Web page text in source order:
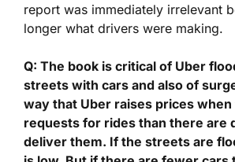
report was immediately irrelevant
longer what drivers were making.
Q: The book is critical of Uber
streets with cars and also of
way that Uber raises prices
requests for rides than there are
deliver them. If the streets are